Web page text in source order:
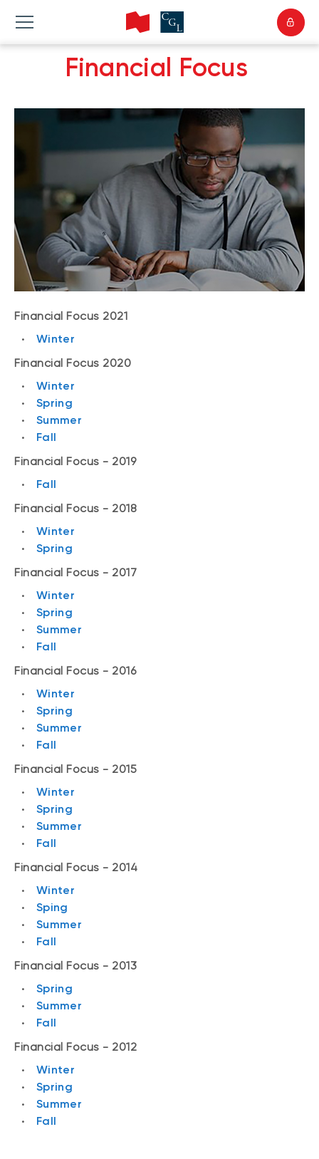
Financial Focus
Financial Focus 2021
Winter
Financial Focus 2020
Winter
Spring
Summer
Fall
Financial Focus - 2019
Fall
Financial Focus - 2018
Winter
Spring
Financial Focus - 2017
Winter
Spring
Summer
Fall
Financial Focus - 2016
Winter
Spring
Summer
Fall
Financial Focus - 2015
Winter
Spring
Summer
Fall
Financial Focus - 2014
Winter
Sping
Summer
Fall
Financial Focus - 2013
Spring
Summer
Fall
Financial Focus - 2012
Winter
Spring
Summer
Fall